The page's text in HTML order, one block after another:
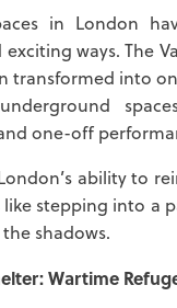
in London
ways. The
transformed into
one-off
ability to
stepping into a
shadows.
Wartime